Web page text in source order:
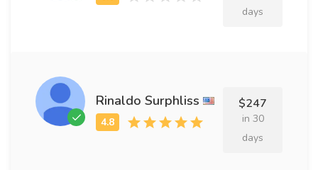
days
Rinaldo Surphliss $247
in 30
days